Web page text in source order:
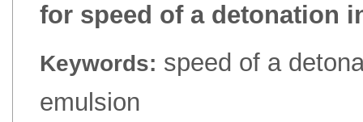
for speed of a detonation
Keywords: speed of a
emulsion